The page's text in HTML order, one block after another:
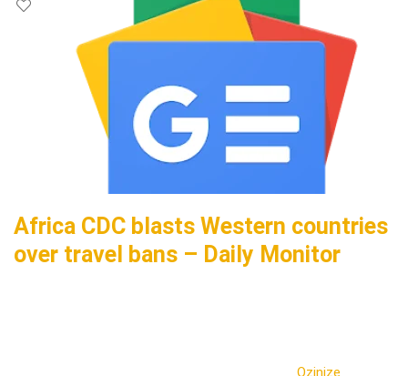
Africa CDC blasts Western countries
over travel bans – Daily Monitor
Ozinize